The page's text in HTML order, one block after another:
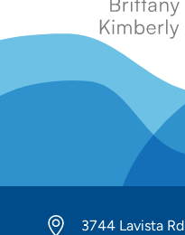
3744 Lavista Rd